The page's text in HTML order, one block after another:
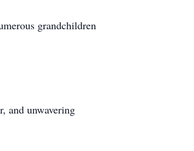
grandchildren
and unwavering